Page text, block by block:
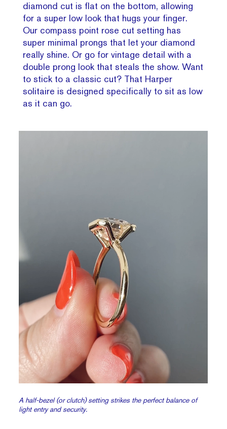
diamond cut is flat on the bottom, allowing
for a super low look that hugs your finger.
Our compass point rose cut setting has
super minimal prongs that let your diamond
really shine. Or go for vintage detail with a
double prong look that steals the show. Want
to stick to a classic cut? That Harper
solitaire is designed specifically to sit as low
as it can go.
A half-bezel (or clutch) setting strikes the perfect balance of
light entry and security.